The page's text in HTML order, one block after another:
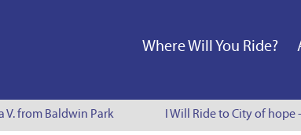
Where Will You Ride?
from Baldwin Park I Will Ride to City of hope -